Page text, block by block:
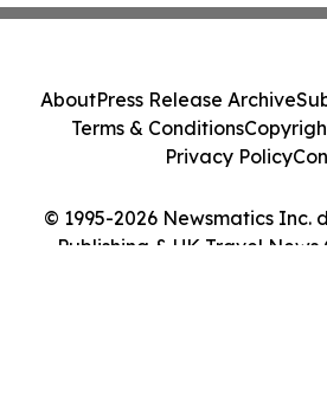
© 1995-2026 Newsmatics Inc.
Publishing & UK Travel News
AboutPress Release Archive
Terms & Conditions
Privacy Policy